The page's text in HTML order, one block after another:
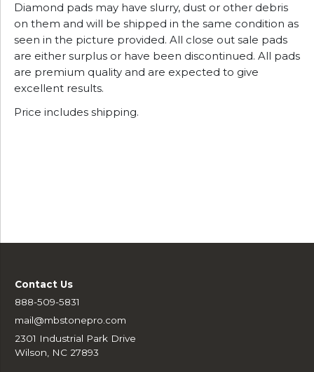
Diamond pads may have slurry, dust or other debris
on them and will be shipped in the same condition as
seen in the picture provided. All close out sale pads
are either surplus or have been discontinued. All pads
are premium quality and are expected to give
excellent results.
Price includes shipping.
Contact Us
888-509-5831
mail@mbstonepro.com
2301 Industrial Park Drive
Wilson, NC 27893